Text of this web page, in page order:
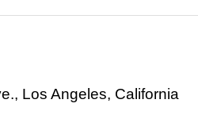
Los Angeles, California